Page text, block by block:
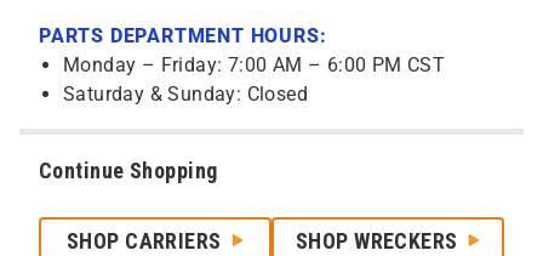
PARTS DEPARTMENT HOURS:
Monday – Friday: 7:00 AM – 6:00 PM CST
Saturday & Sunday: Closed
Continue Shopping
SHOP CARRIERS SHOP WRECKERS